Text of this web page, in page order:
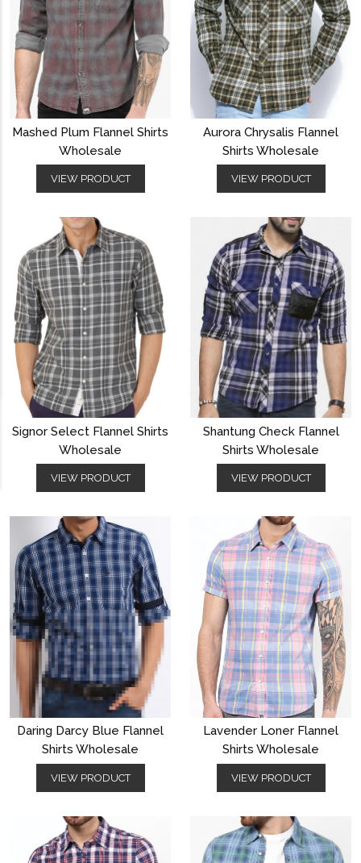
Mashed Plum Flannel Shirts
Wholesale
VIEW PRODUCT
Aurora Chrysalis Flannel
Shirts Wholesale
VIEW PRODUCT
Signor Select Flannel Shirts
Wholesale
VIEW PRODUCT
Shantung Check Flannel
Shirts Wholesale
VIEW PRODUCT
Daring Darcy Blue Flannel
Shirts Wholesale
VIEW PRODUCT
Lavender Loner Flannel
Shirts Wholesale
VIEW PRODUCT